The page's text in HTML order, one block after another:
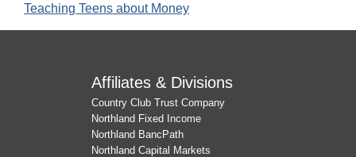
Teaching Teens about Money
Affiliates & Divisions
Country Club Trust Company
Northland Fixed Income
Northland BancPath
Northland Capital Markets